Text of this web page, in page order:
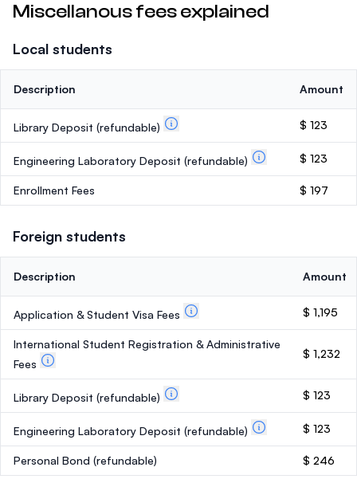
Miscellanous fees explained
Local students
Description Amount
Library Deposit (refundable) $ 123
Engineering Laboratory Deposit (refundable) $ 123
Enrollment Fees $ 197
Foreign students
Description Amount
Application & Student Visa Fees $ 1,195
International Student Registration & Administrative
Fees
$ 1,232
Library Deposit (refundable) $ 123
Engineering Laboratory Deposit (refundable) $ 123
Personal Bond (refundable) $ 246